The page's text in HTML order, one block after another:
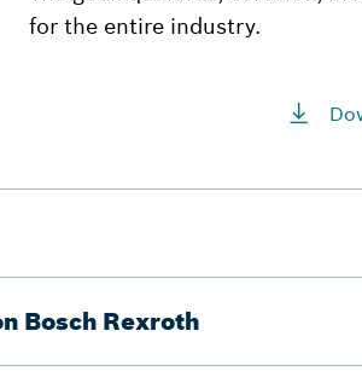
for the entire industry.
Bosch Rexroth